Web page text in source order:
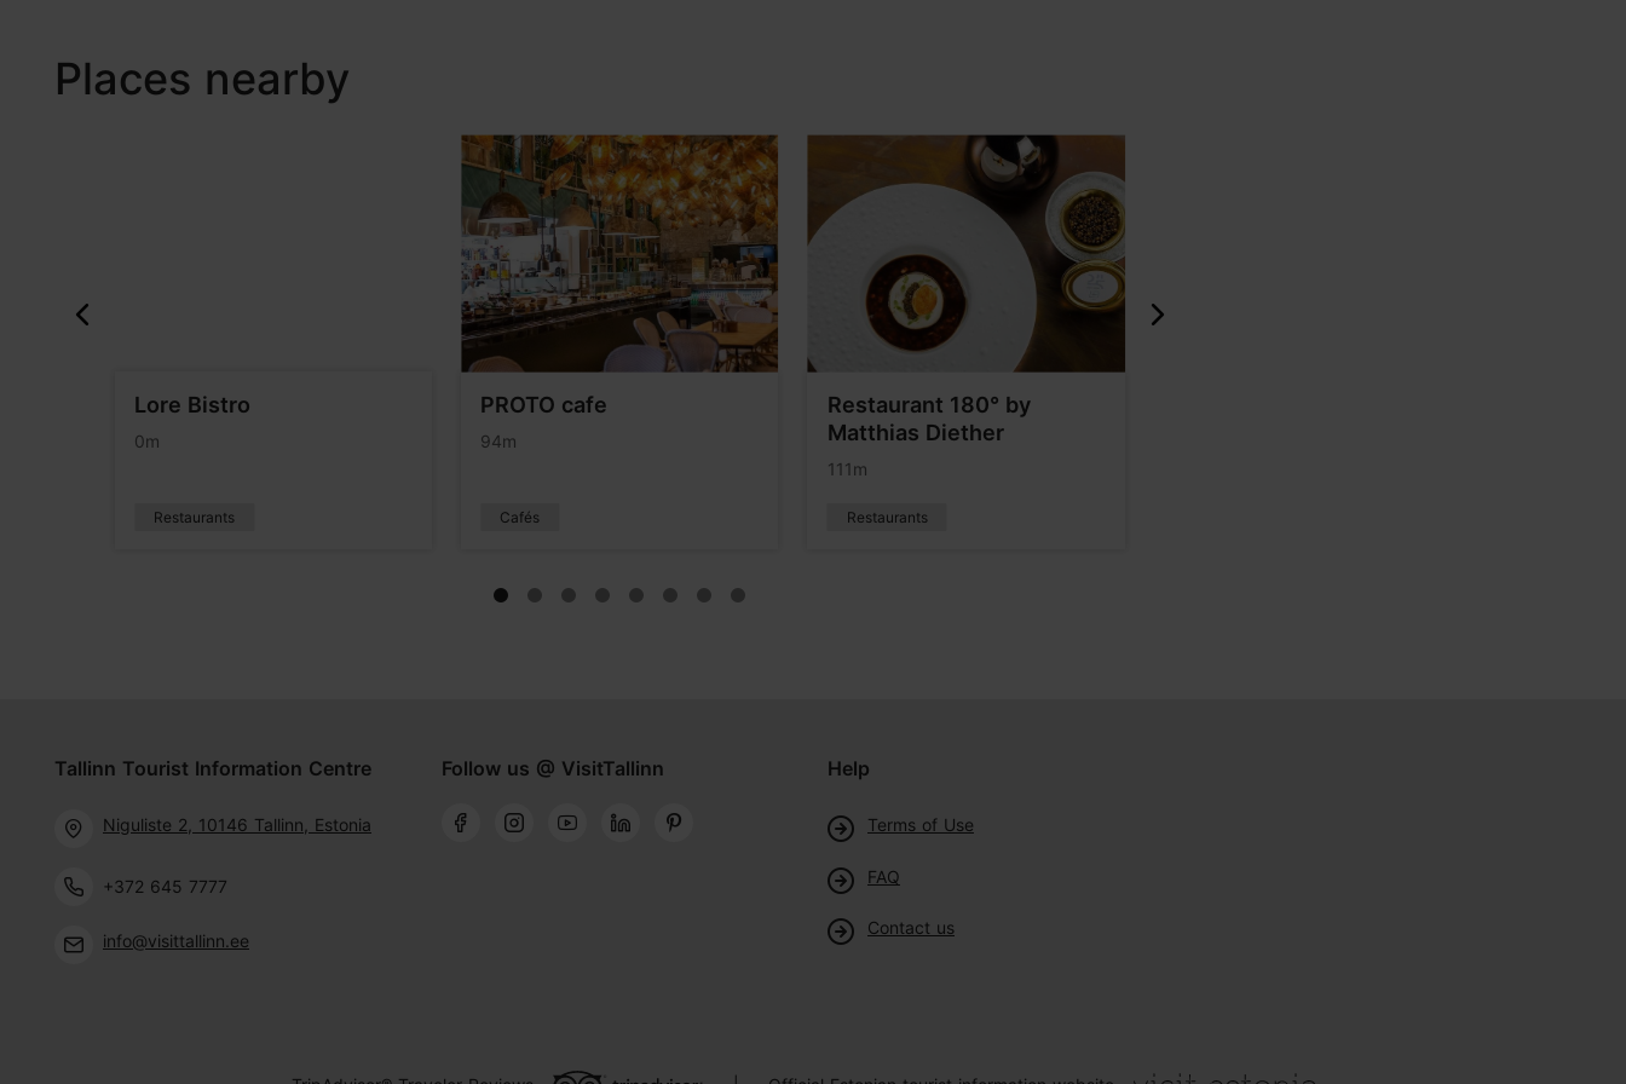
Places nearby
Lore Bistro
0m
Restaurants
PROTO cafe
94m
Cafés
Restaurant 180° by
Matthias Diether
111m
Restaurants
Tallinn Tourist Information Centre
Niguliste 2, 10146 Tallinn, Estonia
+372 645 7777
info@visittallinn.ee
Follow us @ VisitTallinn Help
Terms of Use
FAQ
Contact us